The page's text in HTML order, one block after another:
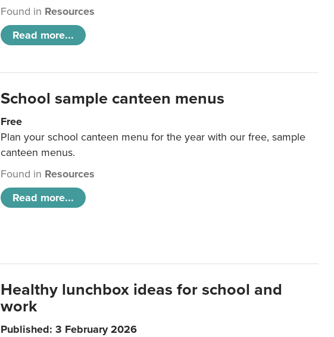
Found in Resources
Read more...
School sample canteen menus
Free
Plan your school canteen menu for the year with our free, sample
canteen menus.
Found in Resources
Read more...
Healthy lunchbox ideas for school and
work
Published: 3 February 2026